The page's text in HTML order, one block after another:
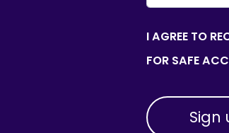
I AGREE TO
FOR SAFE